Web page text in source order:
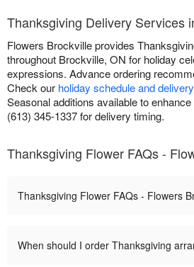
Thanksgiving Delivery Services
Flowers Brockville provides
throughout Brockville, ON for holiday
expressions. Advance ordering
Check our holiday schedule and
Seasonal additions available to
(613) 345-1337 for delivery timing.
Thanksgiving Flower FAQs -
Thanksgiving Flower FAQs - Flowers
When should I order Thanksgiving